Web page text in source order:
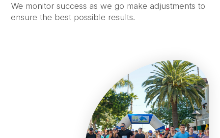
We monitor success as we go make adjustments to
ensure the best possible results.